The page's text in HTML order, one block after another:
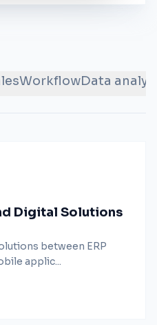
WorkflowData
Digital Solutions
between ERP
applic...